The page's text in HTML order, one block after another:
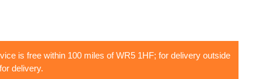
is free within 100 miles of WR5 1HF; for delivery outside
delivery.